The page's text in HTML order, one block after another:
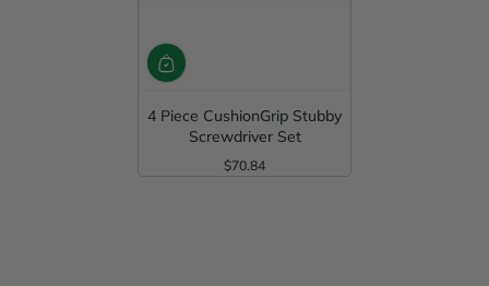
4 Piece CushionGrip Stubby
Screwdriver Set
Regular Price
$70.84